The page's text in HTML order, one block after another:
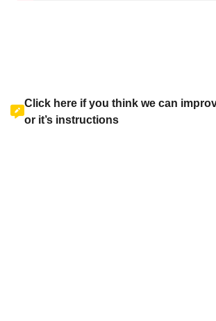
Click here if you think we can
or it’s instructions